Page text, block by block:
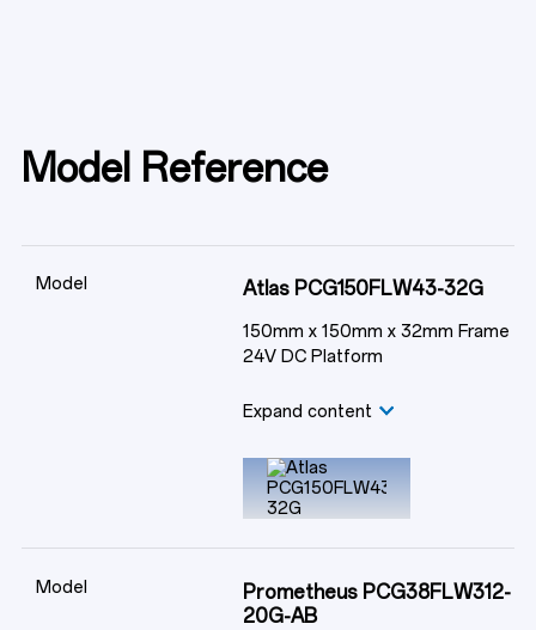
Model Reference
Model Atlas PCG150FLW43-32G
150mm x 150mm x 32mm Frame
24V DC Platform
Expand content
Model
Prometheus PCG38FLW312-
20G-AB